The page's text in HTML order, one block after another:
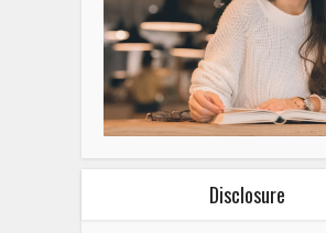
Disclosure